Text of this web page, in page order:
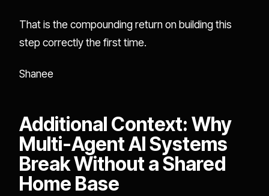
That is the compounding return on building this
step correctly the first time.
Shanee
Additional Context: Why
Multi-Agent AI Systems
Break Without a Shared
Home Base